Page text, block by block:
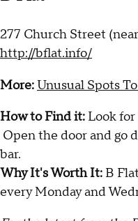
277 Church Street
http://bflat.info/
More:Unusual Spots
How to Find it: Look for
Open the door and go
bar.
Why It's Worth It: B
every Monday and